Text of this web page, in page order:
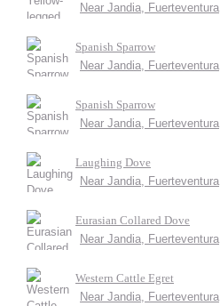
Near Jandia, Fuerteventura
Spanish Sparrow
Near Jandia, Fuerteventura
Spanish Sparrow
Near Jandia, Fuerteventura
Laughing Dove
Near Jandia, Fuerteventura
Eurasian Collared Dove
Near Jandia, Fuerteventura
Western Cattle Egret
Near Jandia, Fuerteventura